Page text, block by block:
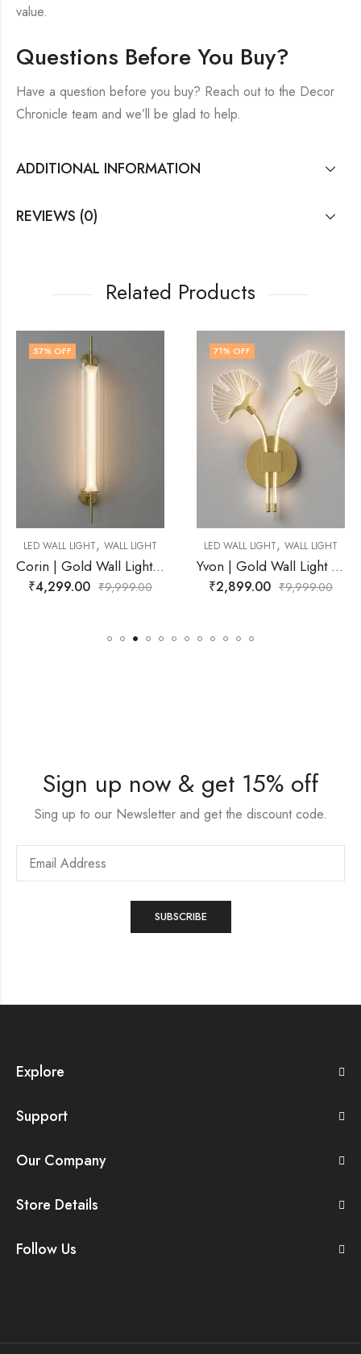
value.
Questions Before You Buy?
Have a question before you buy? Reach out to the Decor
Chronicle team and we’ll be glad to help.
ADDITIONAL INFORMATION
REVIEWS (0)
Related Products
LIGHT
Corin | Gold Wall Light for Living Room
LED WALL LIGHT WALL LIGHT
Yvon | Gold Wall Light for Living Room
₹2,899.00 9,999.00
% OFF
LED WALL LIGHT
₹2,749.00
Sign up now & get 15% off
Sing up to our Newsletter and get the discount code.
Explore
Support
Our Company
Store Details
Follow Us